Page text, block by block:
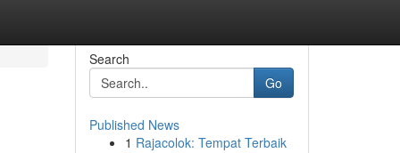
Search
Go
Published News
1 Rajacolok: Tempat Terbaik